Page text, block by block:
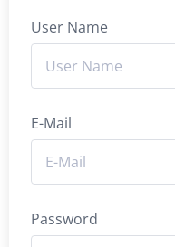
User Name
E-Mail
Password